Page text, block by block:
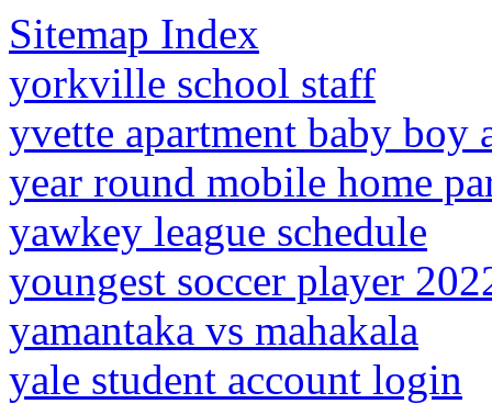
Sitemap Index
yorkville school staff
yvette apartment baby boy
year round mobile home
yawkey league schedule
youngest soccer player
yamantaka vs mahakala
yale student account login